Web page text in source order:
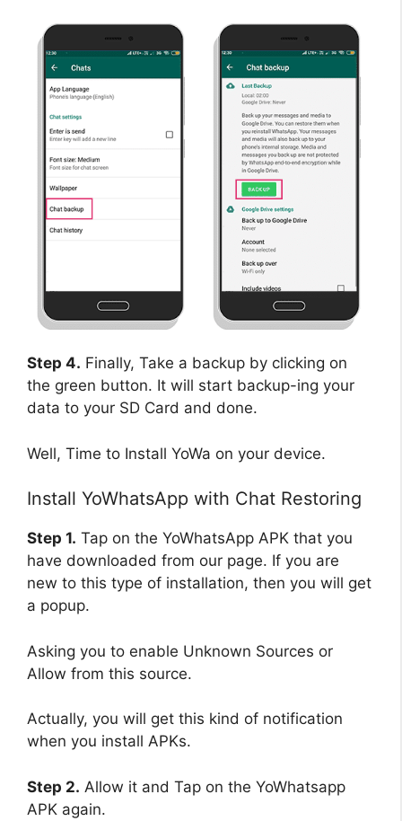
Step 4. Finally, Take a backup by clicking on
the green button. It will start backup-ing your
data to your SD Card and done.
Well, Time to Install YoWa on your device.
Install YoWhatsApp with Chat Restoring
Step 1. Tap on the YoWhatsApp APK that you
have downloaded from our page. If you are
new to this type of installation, then you will get
a popup.
Asking you to enable Unknown Sources or
Allow from this source.
Actually, you will get this kind of notification
when you install APKs.
Step 2. Allow it and Tap on the YoWhatsapp
APK again.